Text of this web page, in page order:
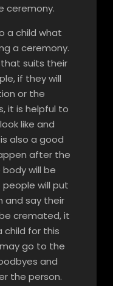
ceremony.
a child what
a ceremony.
that suits their
if they will
or the
it is helpful to
like and
also a good
after the
will be
will put
and say their
cremated, it
child for this
go to the
and
the person.